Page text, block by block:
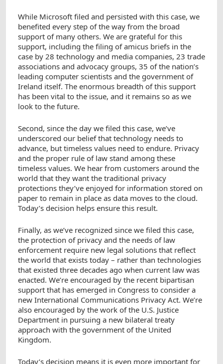
While Microsoft filed and persisted with this case, we
benefited every step of the way from the broad
support of many others. We are grateful for this
support, including the filing of amicus briefs in the
case by 28 technology and media companies, 23 trade
associations and advocacy groups, 35 of the nation’s
leading computer scientists and the government of
Ireland itself. The enormous breadth of this support
has been vital to the issue, and it remains so as we
look to the future.
Second, since the day we filed this case, we’ve
underscored our belief that technology needs to
advance, but timeless values need to endure. Privacy
and the proper rule of law stand among these
timeless values. We hear from customers around the
world that they want the traditional privacy
protections they’ve enjoyed for information stored on
paper to remain in place as data moves to the cloud.
Today’s decision helps ensure this result.
Finally, as we’ve recognized since we filed this case,
the protection of privacy and the needs of law
enforcement require new legal solutions that reflect
the world that exists today – rather than technologies
that existed three decades ago when current law was
enacted. We’re encouraged by the recent bipartisan
support that has emerged in Congress to consider a
new International Communications Privacy Act. We’re
also encouraged by the work of the U.S. Justice
Department in pursuing a new bilateral treaty
approach with the government of the United
Kingdom.
Today’s decision means it is even more important for